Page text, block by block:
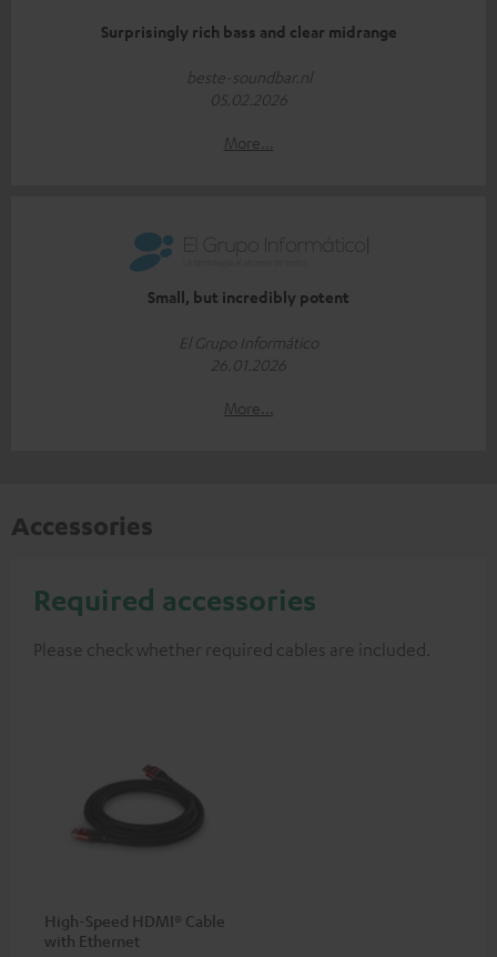
Surprisingly rich bass and clear midrange
beste-soundbar.nl
05.02.2026
More...
Small, but incredibly potent
El Grupo Informático
26.01.2026
More...
Accessories
Required accessories
Please check whether required cables are included.
High-Speed HDMI® Cable
with Ethernet